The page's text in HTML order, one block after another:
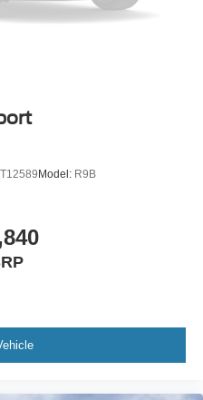
Model: R9B